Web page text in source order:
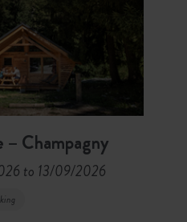
– Champagny
to 13/09/2026